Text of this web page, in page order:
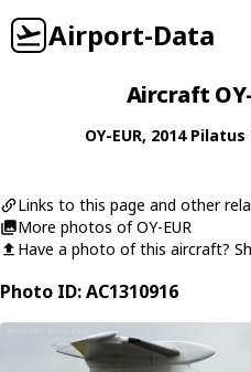
Airport-Data
Aircraft
OY-EUR, 2014 Pilatus
Links to this page and other
More photos of OY-EUR
Have a photo of this aircraft?
Photo ID: AC1310916